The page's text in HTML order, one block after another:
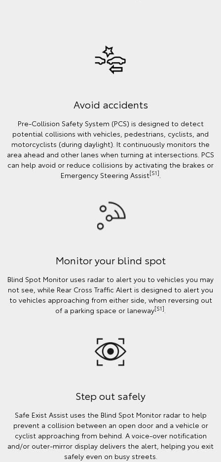
Avoid accidents
Pre-Collision Safety System (PCS) is designed to detect
potential collisions with vehicles, pedestrians, cyclists, and
motorcyclists (during daylight). It continuously monitors the
area ahead and other lanes when turning at intersections. PCS
can help avoid or reduce collisions by activating the brakes or
Emergency Steering Assist[S1]
Monitor your blind spot
Blind Spot Monitor uses radar to alert you to vehicles you may
not see, while Rear Cross Traffic Alert is designed to alert you
to vehicles approaching from either side, when reversing out
of a parking space or laneway[S1].
Step out safely
Safe Exist Assist uses the Blind Spot Monitor radar to help
prevent a collision between an open door and a vehicle or
cyclist approaching from behind. A voice-over notification
and/or outer-mirror display delivers the alert, helping you exit
safely even on busy streets.